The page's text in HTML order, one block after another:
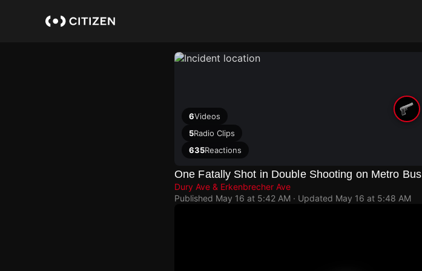
6Videos
5Radio Clips
635Reactions
One Fatally Shot in Double Shooting on Metro Bus
Dury Ave & Erkenbrecher Ave
Published May 16 at 5:42 AM · Updated May 16 at 5:48 AM